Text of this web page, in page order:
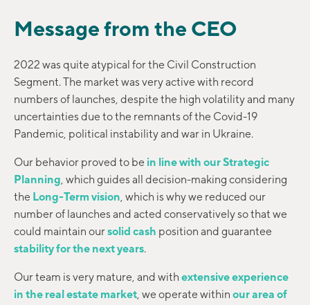
Message from the CEO
2022 was quite atypical for the Civil Construction
Segment. The market was very active with record
numbers of launches, despite the high volatility and many
uncertainties due to the remnants of the Covid-19
Pandemic, political instability and war in Ukraine.
Our behavior proved to be in line with our Strategic
Planning , which guides all decision-making considering
the Long-Term vision , which is why we reduced our
number of launches and acted conservatively so that we
could maintain oursolid cash position and guarantee
stability for the next years.
Our team is very mature, and with extensive experience
in the real estate market , we operate within our area of